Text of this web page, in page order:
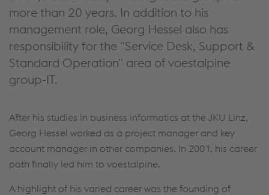
more than 20 years. In addition to his
management role, Georg Hessel also has
responsibility for the "Service Desk, Support &
Standard Operation" area of voestalpine
group-IT.
After his studies in business informatics at the JKU Linz,
Georg Hessel worked as a project manager and key
account manager in other companies. In 2001, his career
path finally led him to voestalpine.
A highlight of his varied career was the founding of